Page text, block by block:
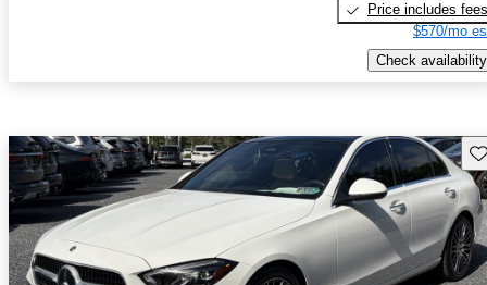
Price includes fees
$570/mo
Check availability